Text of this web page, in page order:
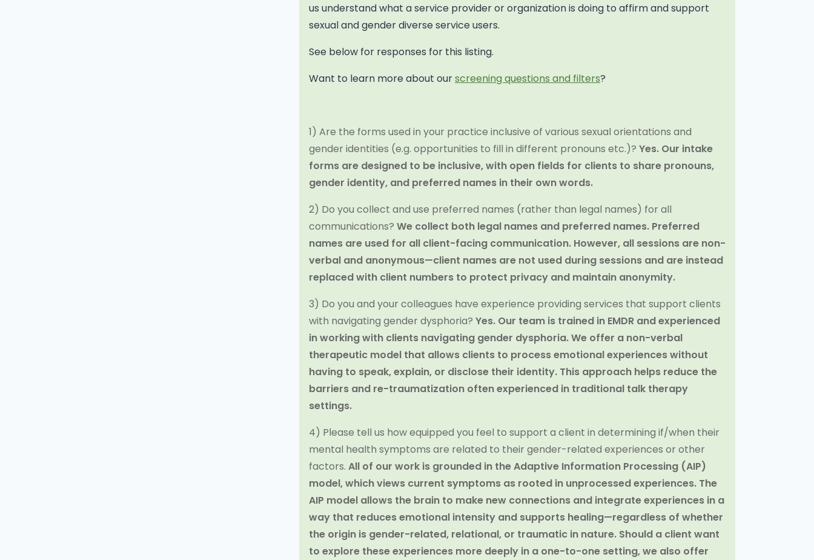
us understand what a service provider or organization is doing to affirm and support
sexual and gender diverse service users.
See below for responses for this listing.
Want to learn more about ourscreening questions and filters?
1) Are the forms used in your practice inclusive of various sexual orientations and
gender identities (e.g. opportunities to fill in different pronouns etc.)? Yes. Our intake
forms are designed to be inclusive, with open fields for clients to share pronouns,
gender identity, and preferred names in their own words.
2) Do you collect and use preferred names (rather than legal names) for all
communications? We collect both legal names and preferred names. Preferred
names are used for all client-facing communication. However, all sessions are non-
verbal and anonymous—client names are not used during sessions and are instead
replaced with client numbers to protect privacy and maintain anonymity.
3) Do you and your colleagues have experience providing services that support clients
with navigating gender dysphoria? Yes. Our team is trained in EMDR and experienced
in working with clients navigating gender dysphoria. We offer a non-verbal
therapeutic model that allows clients to process emotional experiences without
having to speak, explain, or disclose their identity. This approach helps reduce the
barriers and re-traumatization often experienced in traditional talk therapy
settings.
4) Please tell us how equipped you feel to support a client in determining if/when their
mental health symptoms are related to their gender-related experiences or other
factors. All of our work is grounded in the Adaptive Information Processing (AIP)
model, which views current symptoms as rooted in unprocessed experiences. The
AIP model allows the brain to make new connections and integrate experiences in a
way that reduces emotional intensity and supports healing—regardless of whether
the origin is gender-related, relational, or traumatic in nature. Should a client want
to explore these experiences more deeply in a one-to-one setting, we also offer